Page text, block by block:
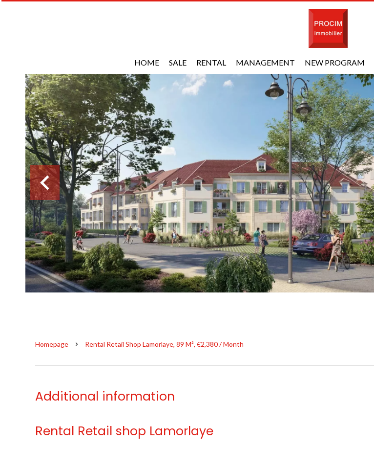
HOME SALE RENTAL MANAGEMENT NEW PROGRAM
Homepage Rental Retail Shop Lamorlaye, 89 M², €2,380 / Month
Additional information
Rental Retail shop Lamorlaye